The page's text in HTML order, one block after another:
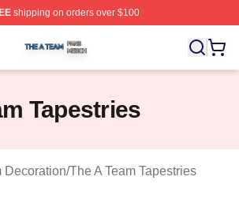
shipping on orders over $100
⚡️ Officially Licensed The A Team
Tapestries
Decoration/The A Team Tapestries